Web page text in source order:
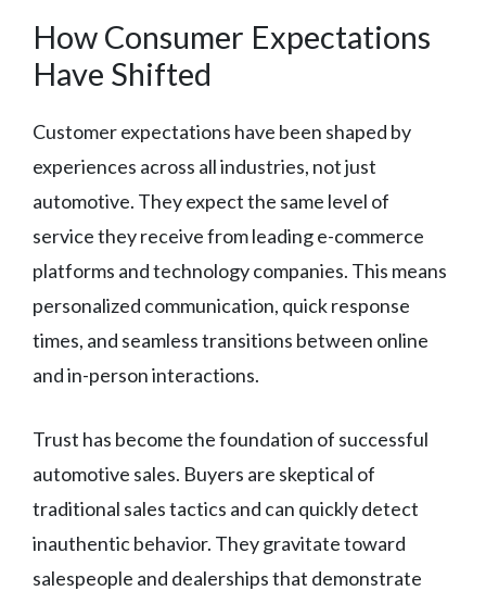
How Consumer Expectations
Have Shifted
Customer expectations have been shaped by
experiences across all industries, not just
automotive. They expect the same level of
service they receive from leading e-commerce
platforms and technology companies. This means
personalized communication, quick response
times, and seamless transitions between online
and in-person interactions.
Trust has become the foundation of successful
automotive sales. Buyers are skeptical of
traditional sales tactics and can quickly detect
inauthentic behavior. They gravitate toward
salespeople and dealerships that demonstrate